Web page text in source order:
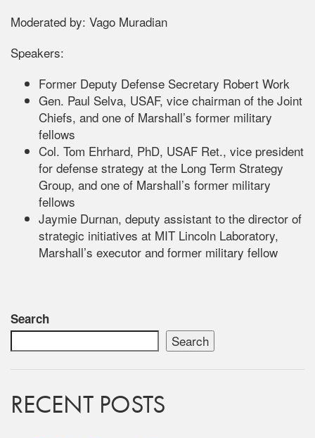
Moderated by: Vago Muradian
Speakers:
Former Deputy Defense Secretary Robert Work
Gen. Paul Selva, USAF, vice chairman of the Joint
Chiefs, and one of Marshall’s former military
fellows
Col. Tom Ehrhard, PhD, USAF Ret., vice president
for defense strategy at the Long Term Strategy
Group, and one of Marshall’s former military
fellows
Jaymie Durnan, deputy assistant to the director of
strategic initiatives at MIT Lincoln Laboratory,
Marshall’s executor and former military fellow
Search
Search
RECENT POSTS